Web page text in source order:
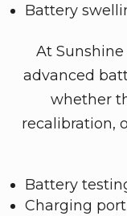
Battery
At
advanced
whether
recalibration,
Battery
Charging